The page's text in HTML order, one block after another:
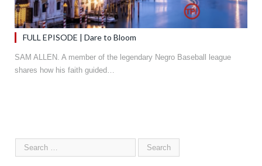
FULL EPISODE | Dare to Bloom
SAM ALLEN. A member of the legendary Negro Baseball league
shares how his faith guided…